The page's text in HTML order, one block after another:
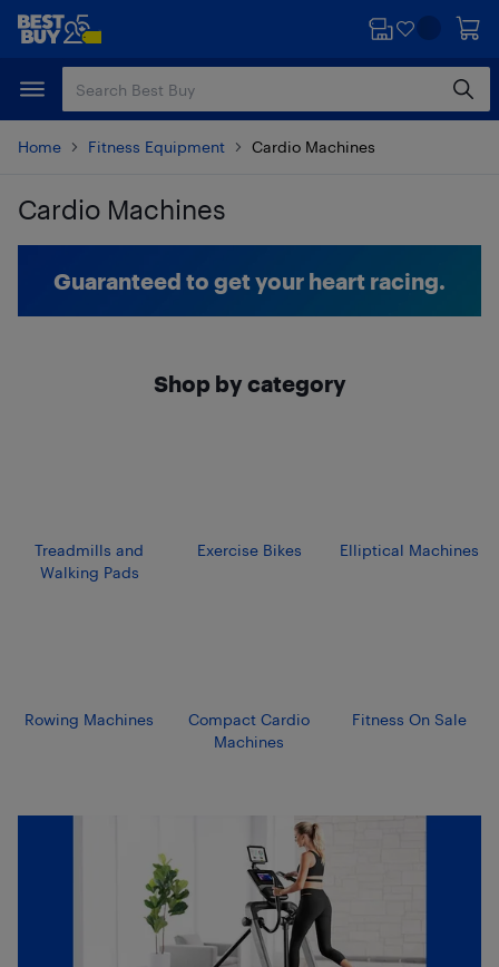
Skip
content
Skip
Home Fitness Equipment Cardio Machines
Cardio Machines
Guaranteed to get your heart racing.
Shop by category
Treadmills and
Walking Pads
Exercise Bikes Elliptical Machines
Rowing Machines
Compact Cardio
Machines
Fitness On Sale